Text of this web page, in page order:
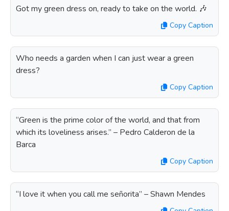
Got my green dress on, ready to take on the world. 🎶
Copy Caption
Who needs a garden when I can just wear a green
dress?
Copy Caption
“Green is the prime color of the world, and that from
which its loveliness arises.” – Pedro Calderon de la
Barca
Copy Caption
“I love it when you call me señorita” – Shawn Mendes